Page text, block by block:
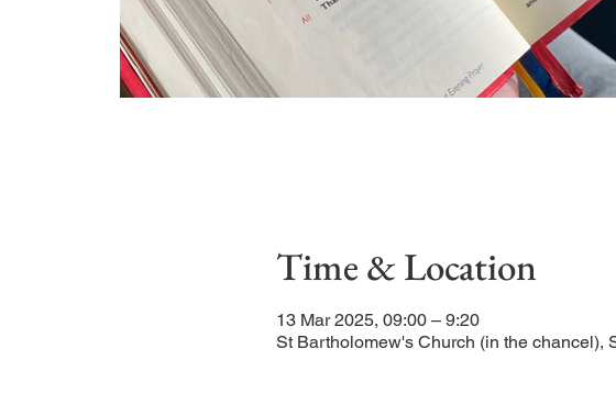
Time & Location
13 Mar 2025, 09:00 – 9:20
St Bartholomew's Church (in the chancel),